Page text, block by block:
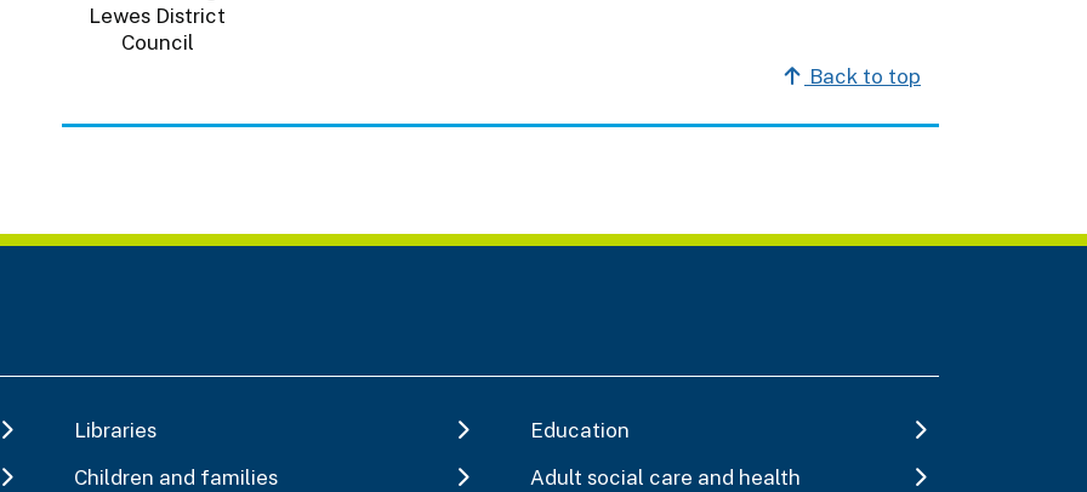
Back to top
Libraries
Education
Children and families Adult social care and health